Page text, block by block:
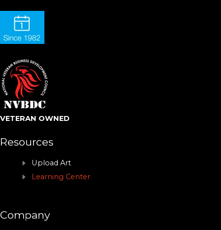
VETERAN OWNED
Resources
Upload Art
Learning Center
Company